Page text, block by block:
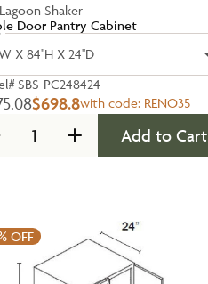
Shaker
Door Pantry Cabinet
X 84''H X 24''D
SBS-PC248424
$698.8with code: RENO35
Add to Cart
OFF